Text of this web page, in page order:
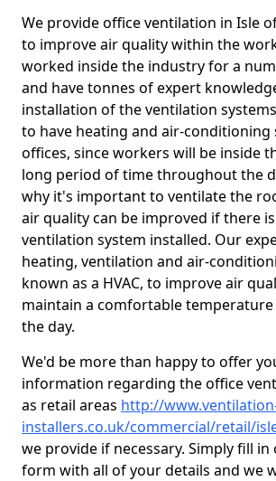
We provide office ventilation in Isle
to improve air quality within the
worked inside the industry for a
and have tonnes of expert
installation of the ventilation
to have heating and air-conditioning
offices, since workers will be inside
long period of time throughout the
why it's important to ventilate the
air quality can be improved if there
ventilation system installed. Our
heating, ventilation and air-
known as a HVAC, to improve air
maintain a comfortable
the day.
We'd be more than happy to offer
information regarding the office
as retail areas http://
installers.co.uk/commercial/retail/
we provide if necessary. Simply fill
form with all of your details and we